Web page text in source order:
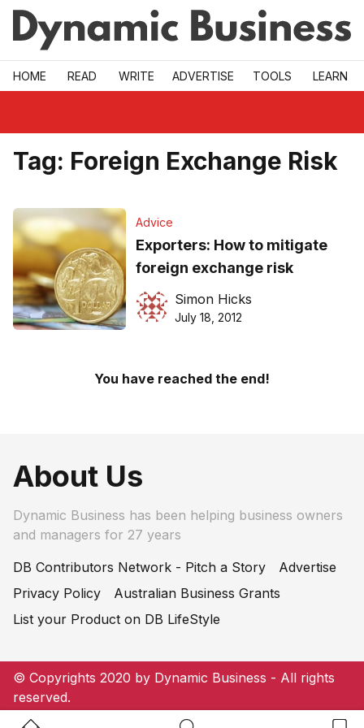
Skip to main
HOME READ WRITE ADVERTISE TOOLS LEARN
Tag: Foreign Exchange Risk
Advice
Exporters: How to mitigate
foreign exchange risk
Simon Hicks
July 18, 2012
You have reached the end!
About Us
Dynamic Business has been helping business owners
and managers for 27 years
DB Contributors Network - Pitch a Story
Advertise
Privacy Policy
Australian Business Grants
List your Product on DB LifeStyle
© Copyrights 2020 by Dynamic Business - All rights
reserved.